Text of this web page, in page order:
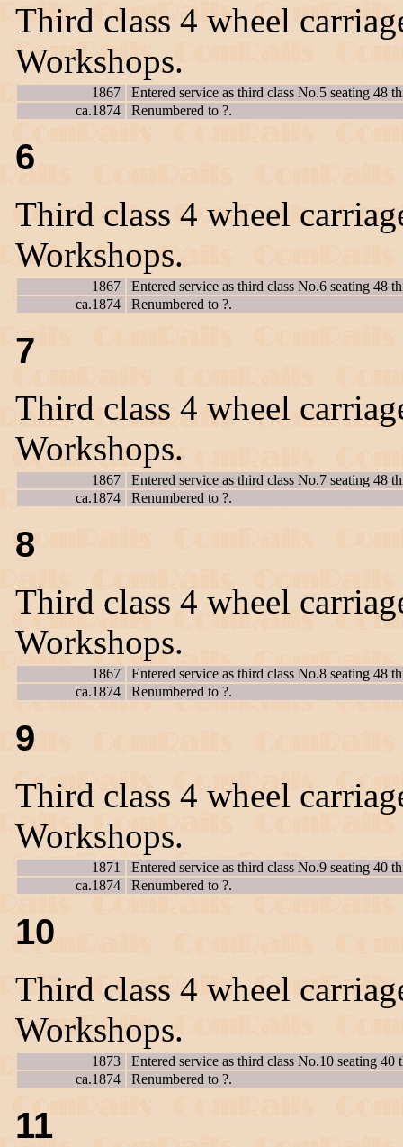
Third class 4 wheel
Workshops.
1867
Entered service as third class No.5 seating 48
ca.1874
Renumbered to ?.
6
Third class 4 wheel
Workshops.
1867
Entered service as third class No.6 seating 48
ca.1874
Renumbered to ?.
7
Third class 4 wheel
Workshops.
1867
Entered service as third class No.7 seating 48
ca.1874
Renumbered to ?.
8
Third class 4 wheel
Workshops.
1867
Entered service as third class No.8 seating 48
ca.1874
Renumbered to ?.
9
Third class 4 wheel
Workshops.
1871
Entered service as third class No.9 seating 40
ca.1874
Renumbered to ?.
10
Third class 4 wheel
Workshops.
1873
Entered service as third class No.10 seating 40
ca.1874
Renumbered to ?.
11